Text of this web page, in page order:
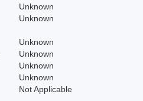
Unknown
Unknown
Unknown
Unknown
Unknown
Unknown
Not Applicable